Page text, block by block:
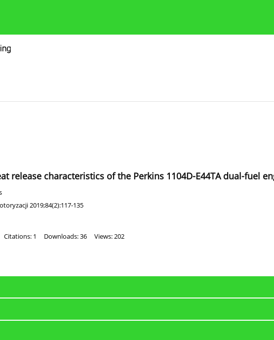
release characteristics of the Perkins 1104D-E44TA dual-fuel
2019;84(2):117-135
Citations: 1 Downloads: 36 Views: 202